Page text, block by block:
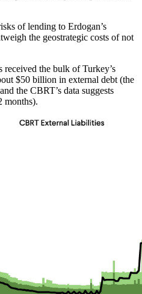
of lending to Erdogan’s
the geostrategic costs of not
received the bulk of Turkey’s
$50 billion in external debt (the
the CBRT’s data suggests
months).